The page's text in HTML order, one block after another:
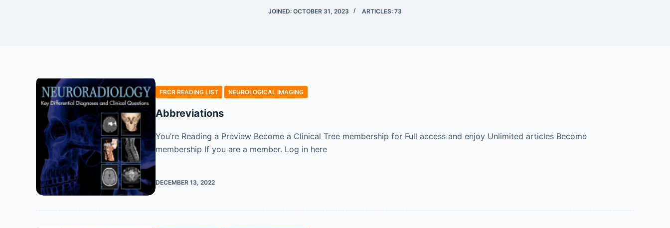
JOINED: OCTOBER 31, 2023 ARTICLES: 73
FRCR READING LIST NEUROLOGICAL IMAGING
Abbreviations
You’re Reading a Preview Become a Clinical Tree membership for Full access and enjoy Unlimited articles Become
membership If you are a member. Log in here
DECEMBER 13, 2022